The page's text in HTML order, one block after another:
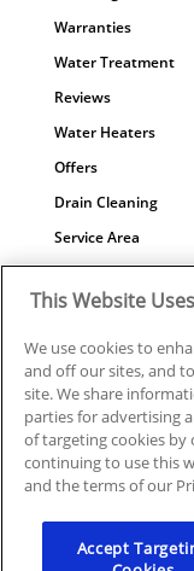
Warranties
Water Treatment
Reviews
Water Heaters
Offers
Drain Cleaning
Service Area
Maintenance
Contact Us
Financing
Why Us?
© 2026 Mr.
This Website
We use cookies to
and off our sites, and
site. We share
parties for advertising
of targeting cookies by
continuing to use this
and the terms of our
Accept